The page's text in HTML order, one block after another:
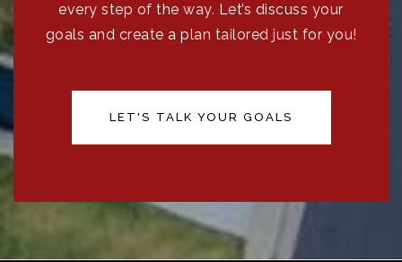
every step of the way. Let’s discuss your
goals and create a plan tailored just for you!
LET'S TALK YOUR GOALS